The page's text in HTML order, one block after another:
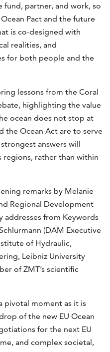
fund, partner, and work, so
Pact and the future
is co-designed with
realities, and
for both people and the
lessons from the Coral
highlighting the value
ocean does not stop at
the Ocean Act are to serve
answers will
regions, rather than within
remarks by Melanie
Regional Development
addresses from Keywords
(DAM Executive
of Hydraulic,
Leibniz University
of ZMT’s scientific
pivotal moment as it is
of the new EU Ocean
for the next EU
and complex societal,